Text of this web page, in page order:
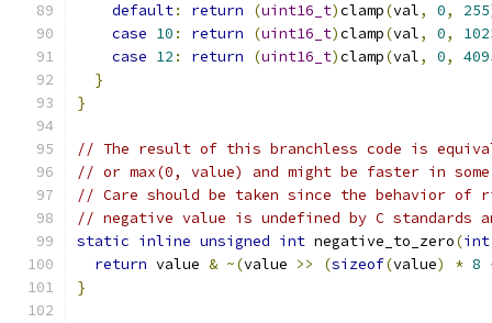
default: return (uint16_t)clamp(val, 0, 255
case 10 : return (uint16_t)clamp(val, 0,
case 12 : return (uint16_t)clamp(val, 0,
}
}
// The result of this branchless code is
// or max(0, value) and might be faster in
// Care should be taken since the behavior
// negative value is undefined by C standards
static inline unsigned int negative_to_zero(int
return value & ~(value >> (sizeof(value) * 8
}